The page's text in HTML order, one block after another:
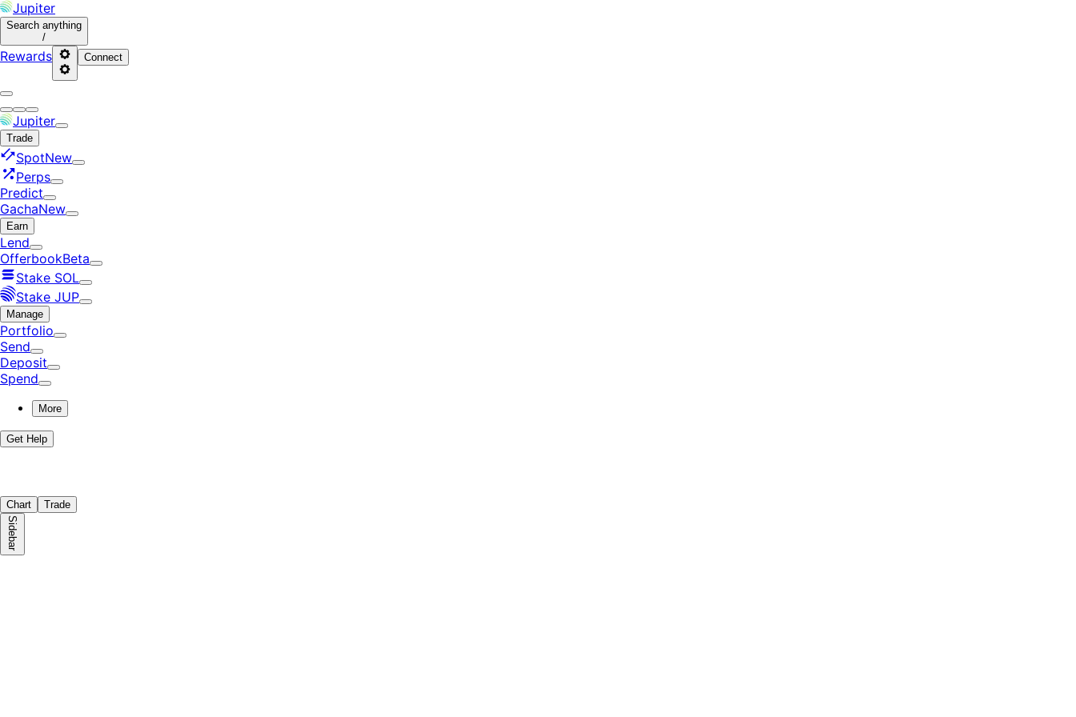
Jupiter
Search anything
/
Rewards Connect
Jupiter
Trade
SpotNew
Perps
Predict
GachaNew
Earn
Lend
OfferbookBeta
Stake SOL
Stake JUP
Manage
Portfolio
Send
Deposit
Spend
More
Get Help
Chart Trade
Sidebar